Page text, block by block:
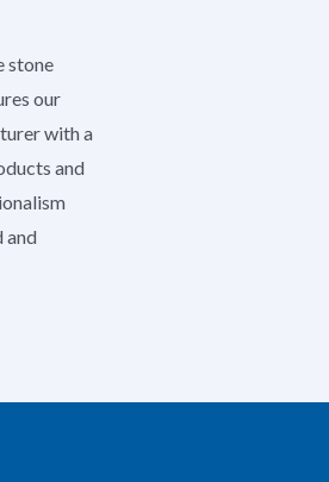
stone
our
with a
and
and